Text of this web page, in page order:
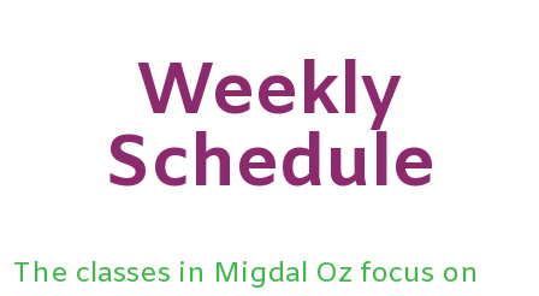
Weekly
Schedule
The classes in Migdal Oz focus on